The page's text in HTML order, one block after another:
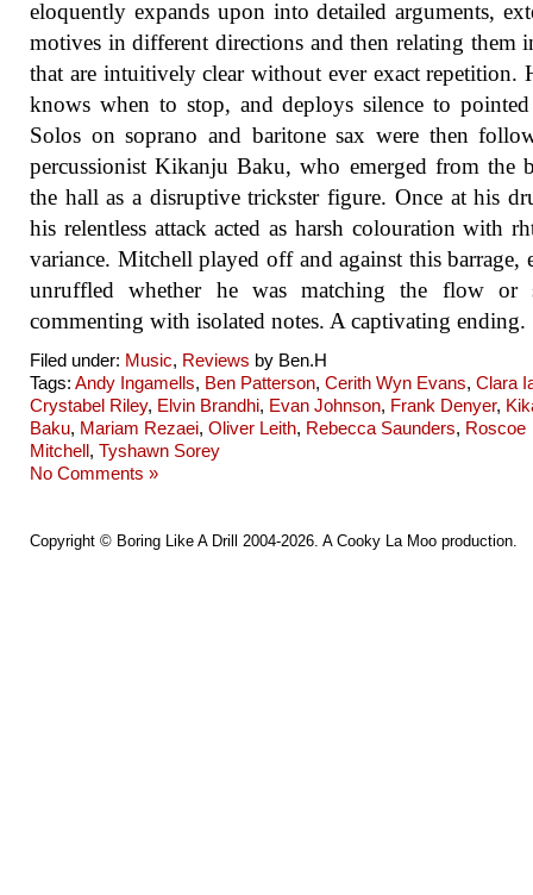
eloquently expands upon into detailed arguments,
motives in different directions and then relating them
that are intuitively clear without ever exact repetition.
knows when to stop, and deploys silence to
Solos on soprano and baritone sax were then
percussionist Kikanju Baku, who emerged from the
the hall as a disruptive trickster figure. Once at his
his relentless attack acted as harsh colouration with
variance. Mitchell played off and against this barrage,
unruffled whether he was matching the flow or
commenting with isolated notes. A captivating ending.
Filed under: Music, Reviews by Ben.H
Tags: Andy Ingamells, Ben Patterson, Cerith Wyn Evans, Clara
Crystabel Riley, Elvin Brandhi, Evan Johnson, Frank Denyer,
Baku, Mariam Rezaei, Oliver Leith, Rebecca Saunders, Roscoe
Mitchell, Tyshawn Sorey
No Comments »
Copyright © Boring Like A Drill 2004-2026. A Cooky La Moo production.